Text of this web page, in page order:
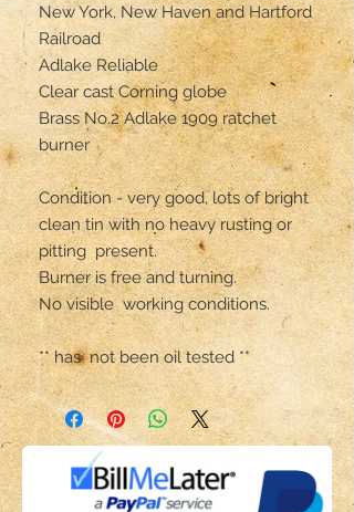
New York, New Haven and Hartford
Railroad
Adlake Reliable
Clear cast Corning globe
Brass No.2 Adlake 1909 ratchet
burner
Condition - very good, lots of bright
clean tin with no heavy rusting or
pitting  present.
Burner is free and turning.
No visible  working conditions.
** has  not been oil tested **